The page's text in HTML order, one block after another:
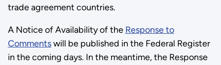
trade agreement countries.
A Notice of Availability of the Response to
Commentswill be published in the Federal Register
in the coming days. In the meantime, the Response